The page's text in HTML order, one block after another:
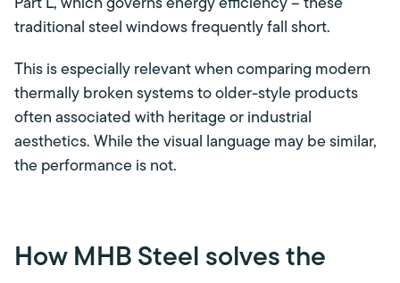
Part L, which governs energy efficiency – these
traditional steel windows frequently fall short.
This is especially relevant when comparing modern
thermally broken systems to older-style products
often associated with heritage or industrial
aesthetics. While the visual language may be similar,
the performance is not.
How MHB Steel solves the